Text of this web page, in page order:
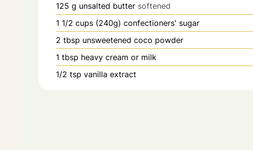
125 g unsalted butter softened
1 1/2 cups (240g) confectioners' sugar
2 tbsp unsweetened coco powder
1 tbsp heavy cream or milk
1/2 tsp vanilla extract